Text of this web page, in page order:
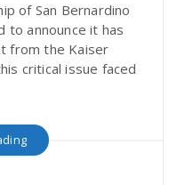
of San Bernardino
to announce it has
from the Kaiser
critical issue faced